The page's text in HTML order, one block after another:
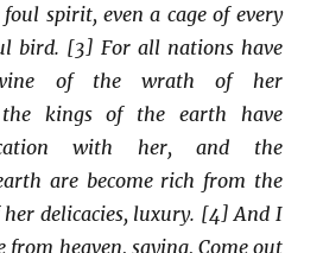
spirit, even a cage of every
bird. [3] For all nations have
of the wrath of her
the kings of the earth have
with her, and the
are become rich from the
delicacies, luxury. [4] And I
from heaven, saying, Come out